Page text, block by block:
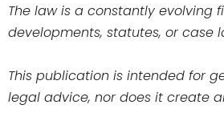
The law is a constantly
developments, statutes, or case
This publication is intended for
legal advice, nor does it create